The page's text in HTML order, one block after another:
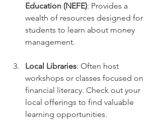
Education (NEFE): Provides a
wealth of resources designed for
students to learn about money
management.
Local Libraries: Often host
workshops or classes focused on
financial literacy. Check out your
local offerings to find valuable
learning opportunities.